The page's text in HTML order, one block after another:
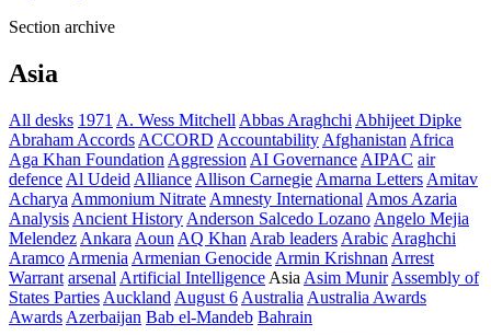
Section archive
Asia
All desks 1971 A. Wess Mitchell Abbas Araghchi Abhijeet Dipke
Abraham Accords ACCORD Accountability Afghanistan Africa
Aga Khan Foundation Aggression AI Governance AIPAC air
defence Al Udeid Alliance Allison Carnegie Amarna Letters Amitav
Acharya Ammonium Nitrate Amnesty International Amos Azaria
Analysis Ancient History Anderson Salcedo Lozano Angelo Mejia
Melendez Ankara Aoun AQ Khan Arab leaders Arabic Araghchi
Aramco Armenia Armenian Genocide Armin Krishnan Arrest
Warrant arsenal Artificial Intelligence Asia Asim Munir Assembly of
States Parties Auckland August 6 Australia Australia Awards
Awards Azerbaijan Bab el-Mandeb Bahrain